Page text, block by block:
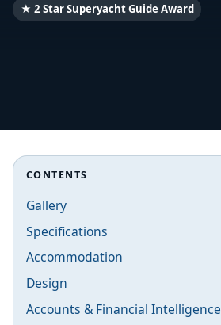
★ 2 Star Superyacht Guide Award
CONTENTS
Gallery
Specifications
Accommodation
Design
Accounts & Financial Intelligence